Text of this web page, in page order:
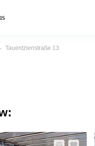
Tauentzienstraße 13